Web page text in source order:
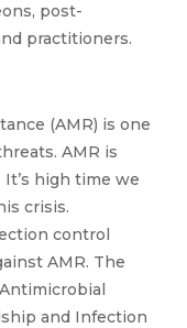
post-
practitioners.
(AMR) is one
AMR is
high time we
crisis.
control
AMR. The
and Infection